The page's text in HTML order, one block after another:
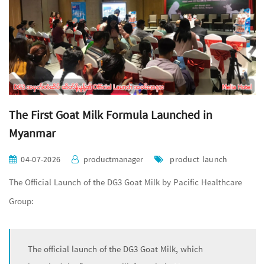
The First Goat Milk Formula Launched in
Myanmar
04-07-2026 productmanager product launch
The Official Launch of the DG3 Goat Milk by Pacific Healthcare
Group:
The official launch of the DG3 Goat Milk, which